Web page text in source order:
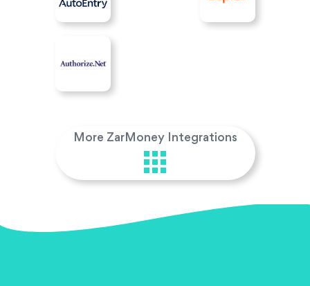
More ZarMoney Integrations